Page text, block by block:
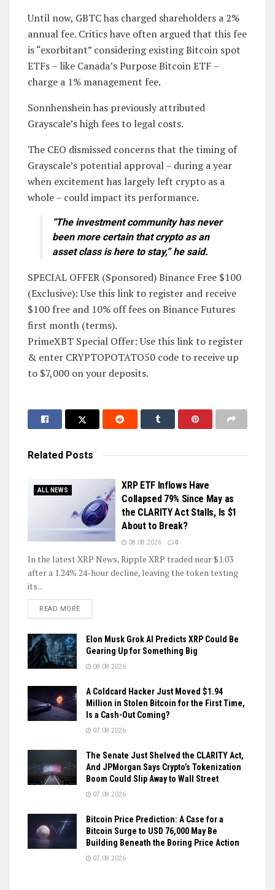
Until now, GBTC has charged shareholders a 2%
annual fee. Critics have often argued that this fee
is “exorbitant” considering existing Bitcoin spot
ETFs – like Canada’s Purpose Bitcoin ETF –
charge a 1% management fee.
Sonnhenshein has previously attributed
Grayscale’s high fees to legal costs.
The CEO dismissed concerns that the timing of
Grayscale’s potential approval – during a year
when excitement has largely left crypto as a
whole – could impact its performance.
“The investment community has never
been more certain that crypto as an
asset class is here to stay,” he said.
SPECIAL OFFER (Sponsored) Binance Free $100
(Exclusive): Use this link to register and receive
$100 free and 10% off fees on Binance Futures
first month (terms).
PrimeXBT Special Offer: Use this link to register
& enter CRYPTOPOTATO50 code to receive up
to $7,000 on your deposits.
Related Posts
ALL NEWS
XRP ETF Inflows Have
Collapsed 79% Since May as
the CLARITY Act Stalls, Is $1
About to Break?
08.08.2026 0
In the latest XRP News, Ripple XRP traded near $1.03
after a 1.24% 24-hour decline, leaving the token testing
its...
READ MOREDETAILS
Elon Musk Grok AI Predicts XRP Could Be
Gearing Up for Something Big
08.08.2026
A Coldcard Hacker Just Moved $1.94
Million in Stolen Bitcoin for the First Time,
Is a Cash-Out Coming?
07.08.2026
The Senate Just Shelved the CLARITY Act,
And JPMorgan Says Crypto’s Tokenization
Boom Could Slip Away to Wall Street
07.08.2026
Bitcoin Price Prediction: A Case for a
Bitcoin Surge to USD 76,000 May Be
Building Beneath the Boring Price Action
07.08.2026